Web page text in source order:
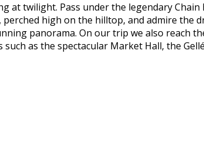
twilight. Pass under the legendary Chain
high on the hilltop, and admire the
panorama. On our trip we also reach
as the spectacular Market Hall, the